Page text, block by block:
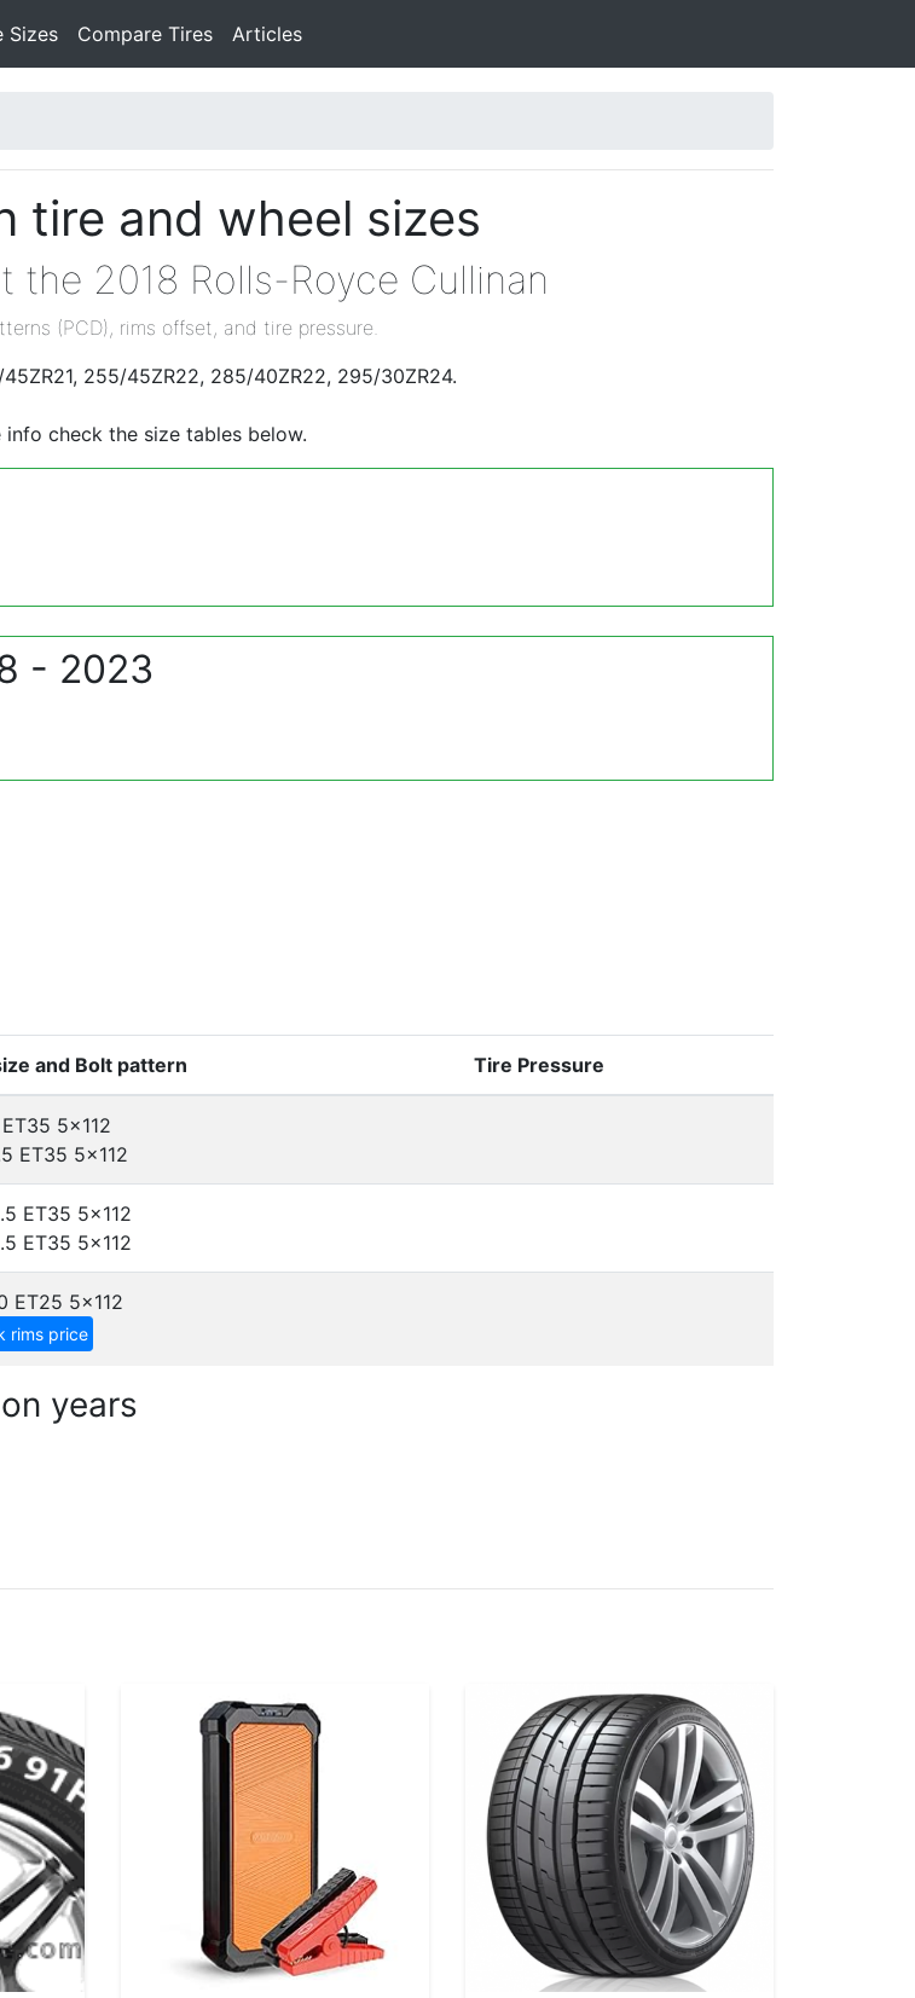
Sizes Compare Tires Articles
tire and wheel sizes
2018 Rolls-Royce Cullinan
(PCD), rims offset, and tire pressure.
255/45ZR22, 285/40ZR22, 295/30ZR24.
info check the size tables below.
- 2023
and Bolt pattern Tire Pressure
5x112
ET35 5x112
ET35 5x112
ET35 5x112
ET25 5x112
rims price
years